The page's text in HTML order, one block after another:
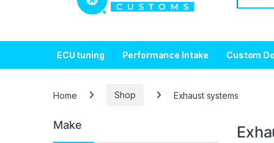
ECU tuning Performance Intake Custom
Home Shop Exhaust systems
Make